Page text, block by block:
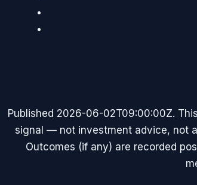
Published 2026-06-02T09:00:00Z.
signal — not investment advice, not
Outcomes (if any) are recorded